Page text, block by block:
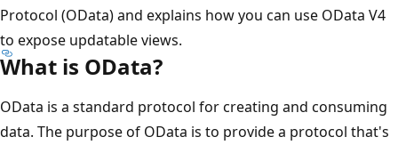
Protocol (OData) and explains how you can use OData V4
to expose updatable views.
What is OData?
OData is a standard protocol for creating and consuming
data. The purpose of OData is to provide a protocol that's